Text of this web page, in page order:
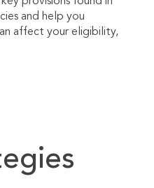
and help you
affect your eligibility,